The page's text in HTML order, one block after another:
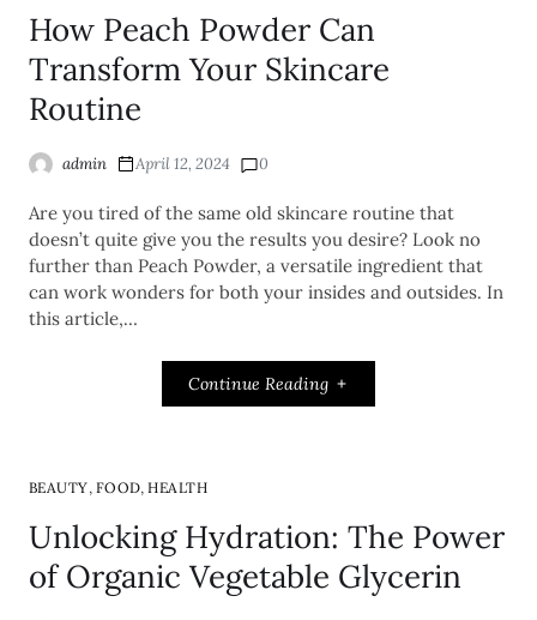
How Peach Powder Can
Transform Your Skincare
Routine
admin April 12, 2024 0
Are you tired of the same old skincare routine that
doesn’t quite give you the results you desire? Look no
further than Peach Powder, a versatile ingredient that
can work wonders for both your insides and outsides. In
this article,…
Continue Reading
BEAUTY, FOOD,HEALTH
Unlocking Hydration: The Power
of Organic Vegetable Glycerin